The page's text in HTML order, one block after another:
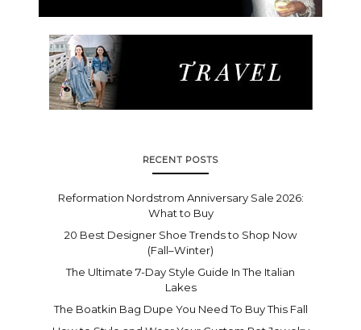
RECENT POSTS
Reformation Nordstrom Anniversary Sale 2026:
What to Buy
20 Best Designer Shoe Trends to Shop Now
(Fall–Winter)
The Ultimate 7-Day Style Guide In The Italian
Lakes
The Boatkin Bag Dupe You Need To Buy This Fall